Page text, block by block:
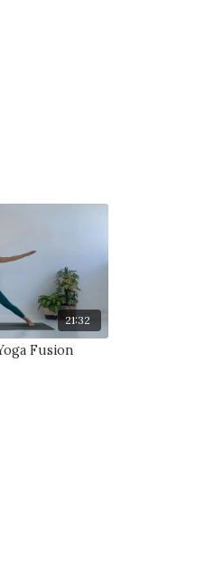
21:32
Fusion